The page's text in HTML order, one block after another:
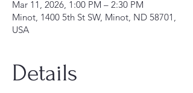
Mar 11, 2026, 1:00 PM – 2:30 PM
Minot, 1400 5th St SW, Minot, ND 58701,
USA
Details